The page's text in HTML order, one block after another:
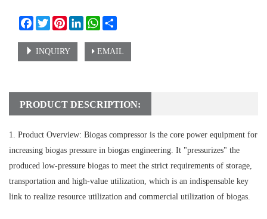
Facebook
TwitterPinterestLinkedInWhatsApp
INQUIRY EMAIL
PRODUCT DESCRIPTION:
1. Product Overview: Biogas compressor is the core power equipment for
increasing biogas pressure in biogas engineering. It "pressurizes" the
produced low-pressure biogas to meet the strict requirements of storage,
transportation and high-value utilization, which is an indispensable key
link to realize resource utilization and commercial utilization of biogas.